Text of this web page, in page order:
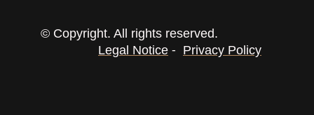
© Copyright. All rights reserved.
Legal Notice - Privacy Policy